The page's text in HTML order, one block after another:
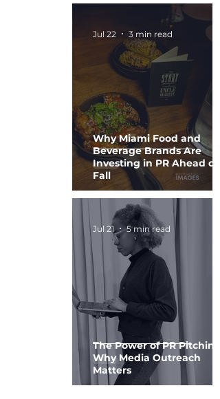
Why Miami Food and
Beverage Brands Are
Investing in PR Ahead of
Fall
Jul 22 3 min read
The Power of PR Pitching:
Why Media Outreach
Matters
Jul 21 5 min read